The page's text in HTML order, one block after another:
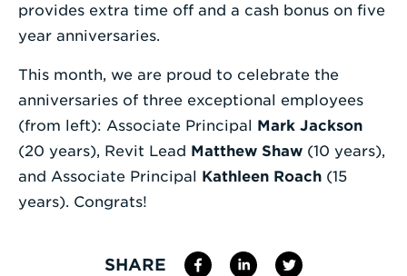
provides extra time off and a cash bonus on five
year anniversaries.
This month, we are proud to celebrate the
anniversaries of three exceptional employees
(from left): Associate Principal Mark Jackson
(20 years), Revit Lead Matthew Shaw (10 years),
and Associate Principal Kathleen Roach (15
years). Congrats!
SHARE